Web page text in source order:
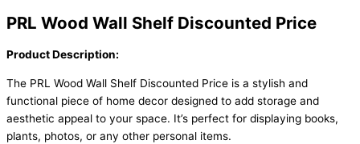
PRL Wood Wall Shelf Discounted Price
Product Description:
The PRL Wood Wall Shelf Discounted Price is a stylish and
functional piece of home decor designed to add storage and
aesthetic appeal to your space. It’s perfect for displaying books,
plants, photos, or any other personal items.